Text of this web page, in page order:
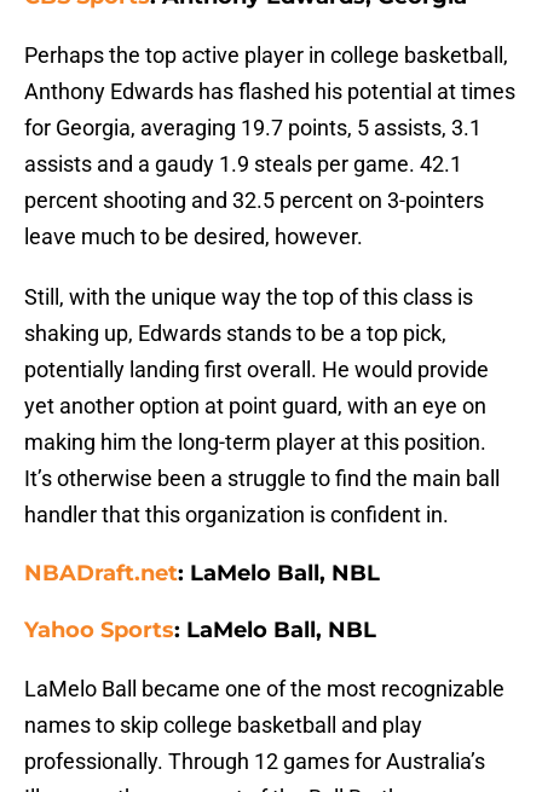
Perhaps the top active player in college basketball,
Anthony Edwards has flashed his potential at times
for Georgia, averaging 19.7 points, 5 assists, 3.1
assists and a gaudy 1.9 steals per game. 42.1
percent shooting and 32.5 percent on 3-pointers
leave much to be desired, however.
Still, with the unique way the top of this class is
shaking up, Edwards stands to be a top pick,
potentially landing first overall. He would provide
yet another option at point guard, with an eye on
making him the long-term player at this position.
It’s otherwise been a struggle to find the main ball
handler that this organization is confident in.
NBADraft.net: LaMelo Ball, NBL
Yahoo Sports: LaMelo Ball, NBL
LaMelo Ball became one of the most recognizable
names to skip college basketball and play
professionally. Through 12 games for Australia’s